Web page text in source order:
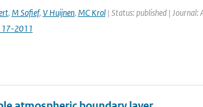
, M Sofief, V Huijnen, MC Krol| Status: published | Journal:
2011